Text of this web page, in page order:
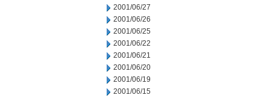
2001/06/27
2001/06/26
2001/06/25
2001/06/22
2001/06/21
2001/06/20
2001/06/19
2001/06/15